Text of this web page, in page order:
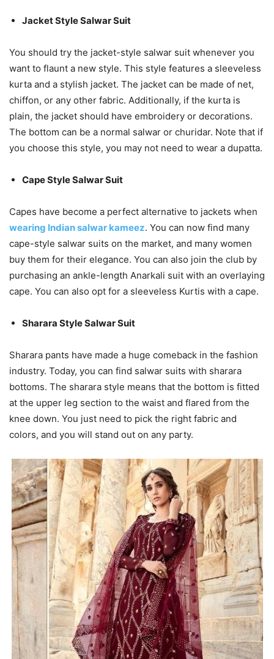
Jacket Style Salwar Suit
You should try the jacket-style salwar suit whenever you
want to flaunt a new style. This style features a sleeveless
kurta and a stylish jacket. The jacket can be made of net,
chiffon, or any other fabric. Additionally, if the kurta is
plain, the jacket should have embroidery or decorations.
The bottom can be a normal salwar or churidar. Note that if
you choose this style, you may not need to wear a dupatta.
Cape Style Salwar Suit
Capes have become a perfect alternative to jackets when
wearing Indian salwar kameez. You can now find many
cape-style salwar suits on the market, and many women
buy them for their elegance. You can also join the club by
purchasing an ankle-length Anarkali suit with an overlaying
cape. You can also opt for a sleeveless Kurtis with a cape.
Sharara Style Salwar Suit
Sharara pants have made a huge comeback in the fashion
industry. Today, you can find salwar suits with sharara
bottoms. The sharara style means that the bottom is fitted
at the upper leg section to the waist and flared from the
knee down. You just need to pick the right fabric and
colors, and you will stand out on any party.